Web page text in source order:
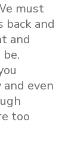
must
and
and
even
too